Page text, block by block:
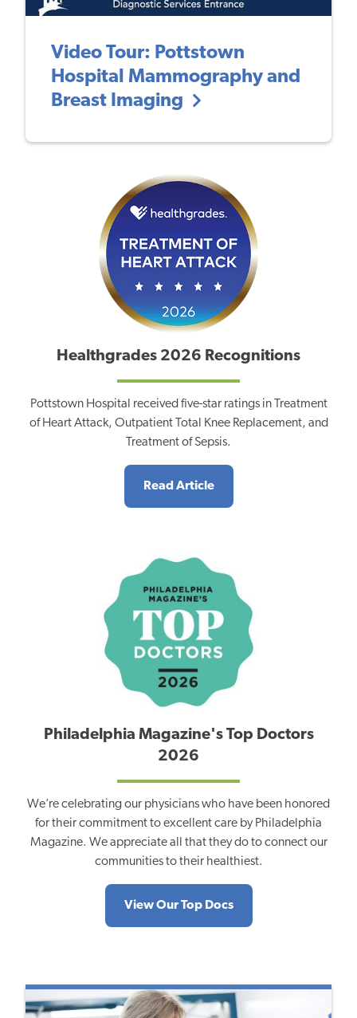
Video Tour: Pottstown
Hospital Mammography and
Breast Imaging
Healthgrades 2026 Recognitions
Pottstown Hospital received five-star ratings in Treatment
of Heart Attack, Outpatient Total Knee Replacement, and
Treatment of Sepsis.
Read Article
Philadelphia Magazine's Top Doctors
2026
We’re celebrating our physicians who have been honored
for their commitment to excellent care by Philadelphia
Magazine. We appreciate all that they do to connect our
communities to their healthiest.
View Our Top Docs